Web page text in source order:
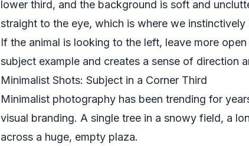
lower third, and the background is soft and
straight to the eye, which is where we
If the animal is looking to the left, leave more
subject example and creates a sense of direction
Minimalist Shots: Subject in a Corner Third
Minimalist photography has been trending for
visual branding. A single tree in a snowy field, a
across a huge, empty plaza.